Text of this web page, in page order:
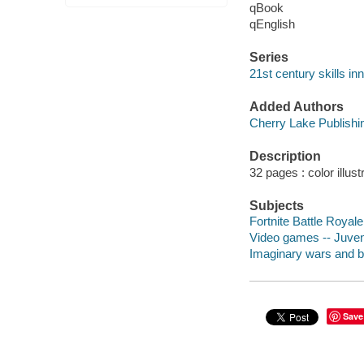
qBook
qEnglish
Series
21st century skills
Added Authors
Cherry Lake
Description
32 pages : color
Subjects
Fortnite Battle
Video games --
Imaginary wars and
Save